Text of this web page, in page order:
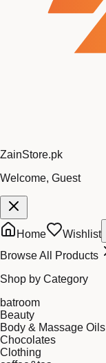
ZainStore.pk
Welcome, Guest
Home Wishlist
Browse All Products
Shop by Category
batroom
Beauty
Body & Massage Oils
Chocolates
Clothing